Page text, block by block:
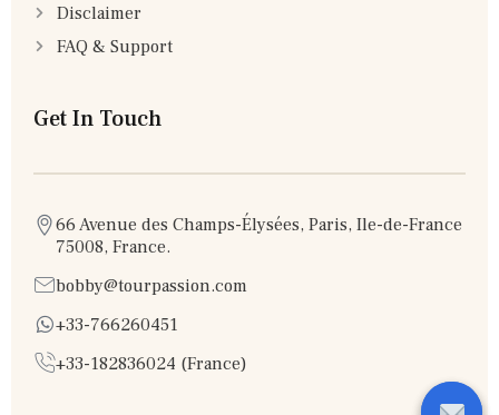
Disclaimer
FAQ & Support
Get In Touch
66 Avenue des Champs-Élysées, Paris, Ile-de-France
75008, France.
bobby@tourpassion.com
+33-766260451
+33-182836024 (France)